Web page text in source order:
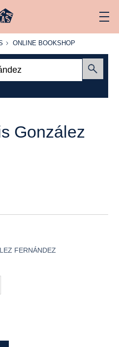
ONLINE
ONLINE BOOKSHOP
González
FERNÁNDEZ